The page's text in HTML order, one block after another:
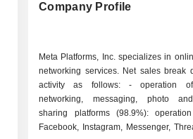
Company Profile
Meta Platforms, Inc. specializes in
networking services. Net sales break
activity as follows: - operation of social
networking, messaging, photo
sharing platforms (98.9%):
Facebook, Instagram, Messenger,